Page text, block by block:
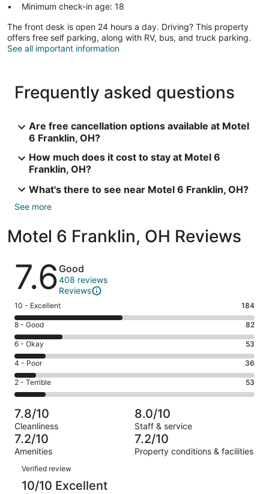
Minimum check-in age: 18
The front desk is open 24 hours a day. Driving? This property
offers free self parking, along with RV, bus, and truck parking.
See all important information
Frequently asked questions
Are free cancellation options available at Motel
6 Franklin, OH?
How much does it cost to stay at Motel 6
Franklin, OH?
What's there to see near Motel 6 Franklin, OH?
See more
Motel 6 Franklin, OH Reviews
Reviews
7.6 Good
408 reviews
Reviews
Rating
10
-
Excellent.
184
out
of
408
10 - Excellent 184
Rating
8
-
Good.
82
out
of
408
reviews
8 - Good 82
Rating
6
-
Okay.
53
of
408
reviews
6 - Okay 53
Rating
4
-
Poor.
36
out
of
408
4 - Poor 36
Rating
2
-
Terrible.
53
out
of
408
reviews
2 - Terrible 53
7.8/10
Cleanliness
8.0/10
Staff & service
7.2/10
Amenities
7.2/10
Property conditions & facilities
Reviews
Verified review
10/10 Excellent